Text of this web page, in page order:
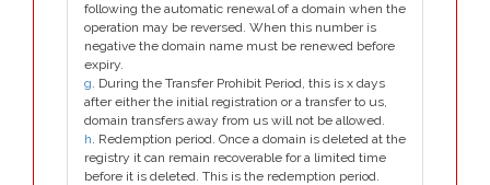
following the automatic renewal of a domain when the
operation may be reversed. When this number is
negative the domain name must be renewed before
expiry.
g. During the Transfer Prohibit Period, this is x days
after either the initial registration or a transfer to us,
domain transfers away from us will not be allowed.
h. Redemption period. Once a domain is deleted at the
registry it can remain recoverable for a limited time
before it is deleted. This is the redemption period.